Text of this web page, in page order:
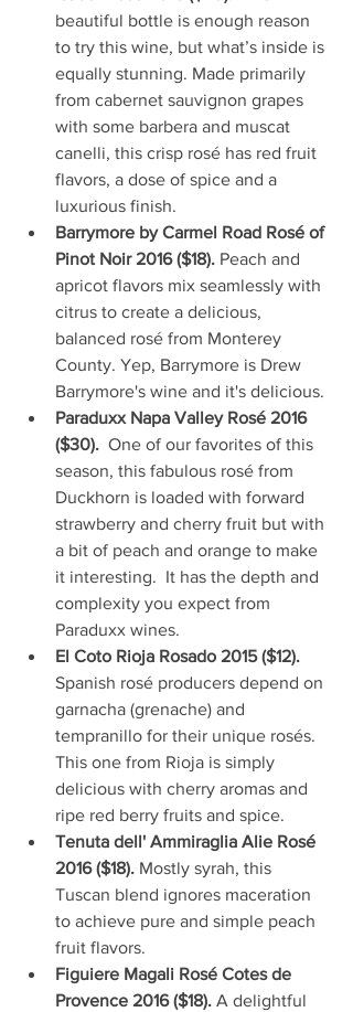
beautiful bottle is enough reason
to try this wine, but what’s inside is
equally stunning. Made primarily
from cabernet sauvignon grapes
with some barbera and muscat
canelli, this crisp rosé has red fruit
flavors, a dose of spice and a
luxurious finish.
Barrymore by Carmel Road Rosé of
Pinot Noir 2016 ($18). Peach and
apricot flavors mix seamlessly with
citrus to create a delicious,
balanced rosé from Monterey
County. Yep, Barrymore is Drew
Barrymore's wine and it's delicious.
Paraduxx Napa Valley Rosé 2016
($30). One of our favorites of this
season, this fabulous rosé from
Duckhorn is loaded with forward
strawberry and cherry fruit but with
a bit of peach and orange to make
it interesting.  It has the depth and
complexity you expect from
Paraduxx wines.
El Coto Rioja Rosado 2015 ($12).
Spanish rosé producers depend on
garnacha (grenache) and
tempranillo for their unique rosés.
This one from Rioja is simply
delicious with cherry aromas and
ripe red berry fruits and spice.
Tenuta dell' Ammiraglia Alie Rosé
2016 ($18). Mostly syrah, this
Tuscan blend ignores maceration
to achieve pure and simple peach
fruit flavors.
Figuiere Magali Rosé Cotes de
Provence 2016 ($18). A delightful